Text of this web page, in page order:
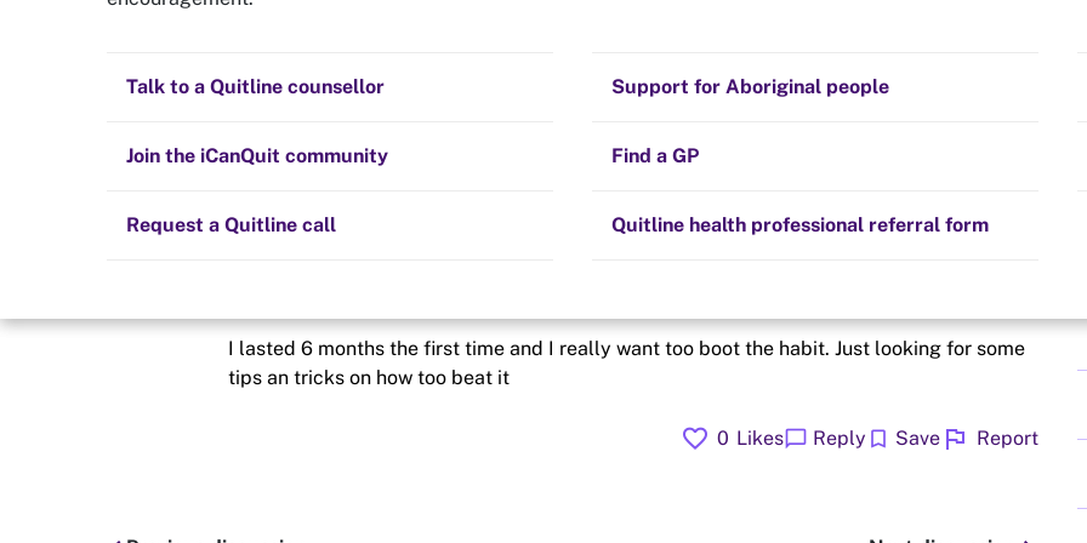
Quit now
All posts Quit experiences
Staying quit Hints and tips
The Big Quit Community guidelines
Talk to a Quitline counsellor Support for Aboriginal people
Join the iCanQuit community Find a GP
Request a Quitline call Quitline health professional referral form
Looking for help
Posted inHints and tips
schedule
I lasted 6 months the first time and I really want too boot the habit. Just looking for some
tips an tricks on how too beat it
favorite 0 Likeschat_bubble Reply bookmark Save flag Report